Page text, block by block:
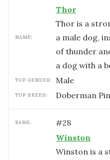
NAME:
Thor
Thor is a
a male dog,
of thunder
a dog with a
TOP GENDER: male
TOP BREED: Doberman
RANK: #28
Winston
Winston is a